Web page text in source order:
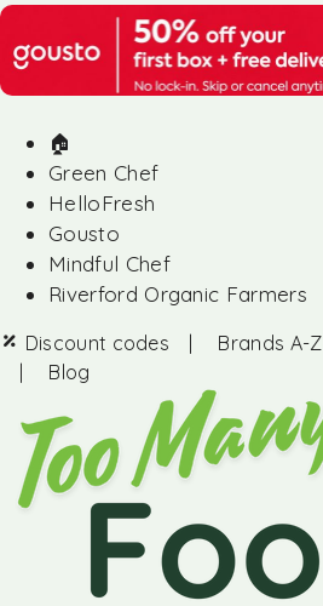
🏠︎
Green Chef
HelloFresh
Gousto
Mindful Chef
Riverford Organic Farmers
Discount codes | Brands A-Z
| Blog